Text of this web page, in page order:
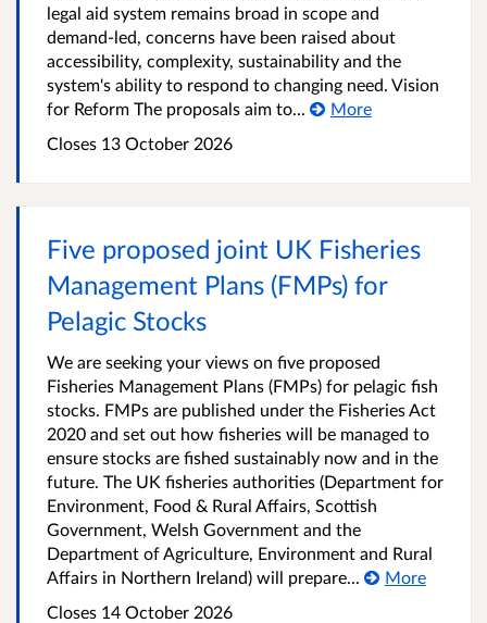
legal aid system remains broad in scope and
demand-led, concerns have been raised about
accessibility, complexity, sustainability and the
system's ability to respond to changing need. Vision
for Reform The proposals aim to...
More
Closes 13 October 2026
Five proposed joint UK Fisheries
Management Plans (FMPs) for
Pelagic Stocks
We are seeking your views on five proposed
Fisheries Management Plans (FMPs) for pelagic fish
stocks. FMPs are published under the Fisheries Act
2020 and set out how fisheries will be managed to
ensure stocks are fished sustainably now and in the
future. The UK fisheries authorities (Department for
Environment, Food & Rural Affairs, Scottish
Government, Welsh Government and the
Department of Agriculture, Environment and Rural
Affairs in Northern Ireland) will prepare...
More
Closes 14 October 2026